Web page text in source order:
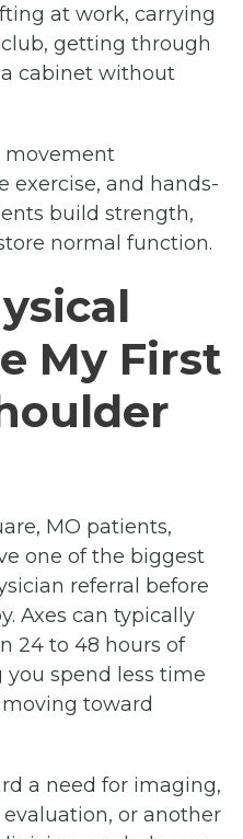
at work, carrying
getting through
cabinet without
movement
exercise, and hands-
build strength,
normal function.
My First
MO patients,
one of the biggest
referral before
Axes can typically
24 to 48 hours of
spend less time
toward
a need for imaging,
or another